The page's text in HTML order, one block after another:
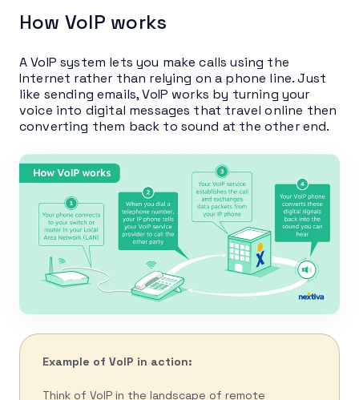
How VoIP works
A VoIP system lets you make calls using the
Internet rather than relying on a phone line. Just
like sending emails, VoIP works by turning your
voice into digital messages that travel online then
converting them back to sound at the other end.
Example of VoIP in action:
Think of VoIP in the landscape of remote